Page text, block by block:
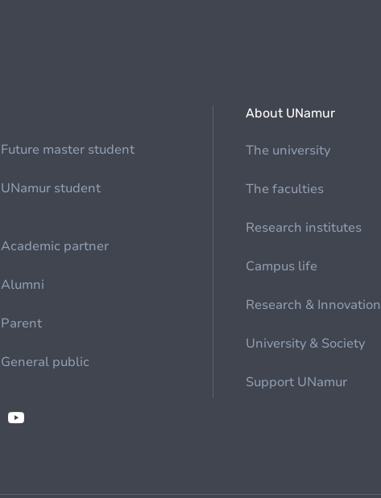
Future master student
UNamur student
Academic partner
Alumni
Parent
General public
About UNamur
The university
The faculties
Research institutes
Campus life
Research & Innovation
University & Society
Support UNamur